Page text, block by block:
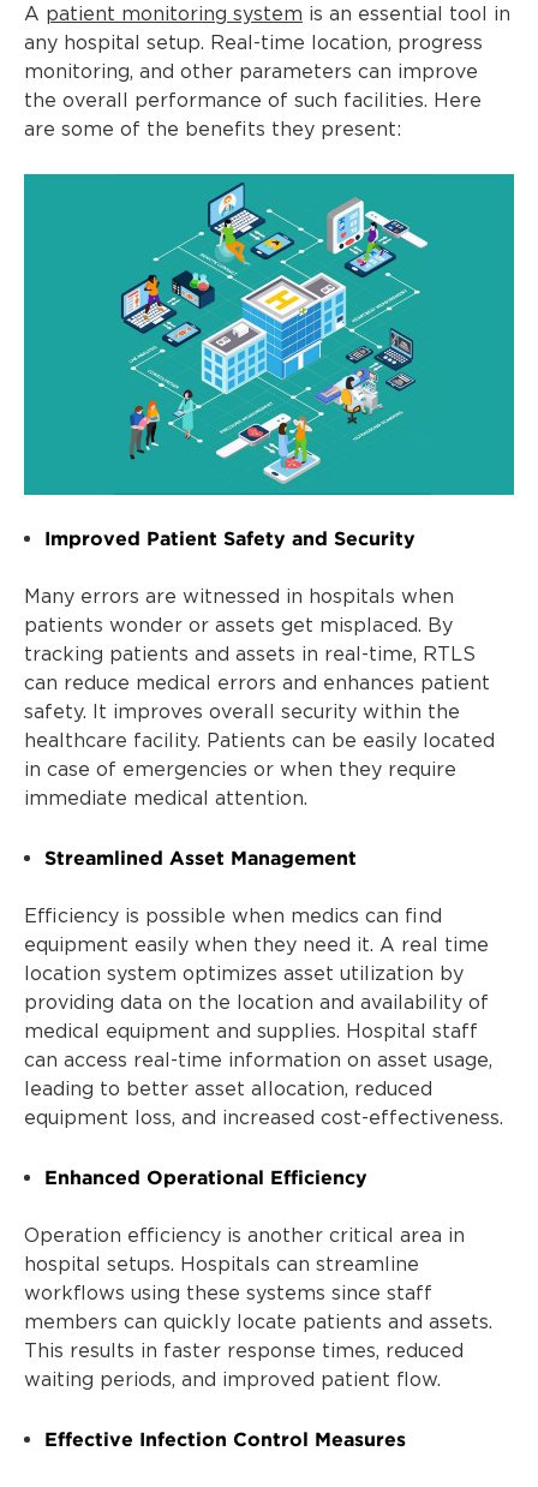
A patient monitoring system is an essential tool in
any hospital setup. Real-time location, progress
monitoring, and other parameters can improve
the overall performance of such facilities. Here
are some of the benefits they present:
Improved Patient Safety and Security
Many errors are witnessed in hospitals when
patients wonder or assets get misplaced. By
tracking patients and assets in real-time, RTLS
can reduce medical errors and enhances patient
safety. It improves overall security within the
healthcare facility. Patients can be easily located
in case of emergencies or when they require
immediate medical attention.
Streamlined Asset Management
Efficiency is possible when medics can find
equipment easily when they need it. A real time
location system optimizes asset utilization by
providing data on the location and availability of
medical equipment and supplies. Hospital staff
can access real-time information on asset usage,
leading to better asset allocation, reduced
equipment loss, and increased cost-effectiveness.
Enhanced Operational Efficiency
Operation efficiency is another critical area in
hospital setups. Hospitals can streamline
workflows using these systems since staff
members can quickly locate patients and assets.
This results in faster response times, reduced
waiting periods, and improved patient flow.
Effective Infection Control Measures